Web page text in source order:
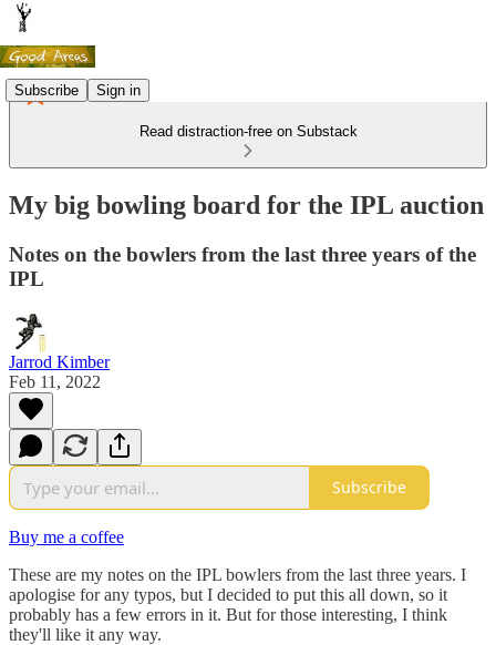
Subscribe Sign in
Read distraction-free on Substack
My big bowling board for the IPL auction
Notes on the bowlers from the last three years of the
IPL
Jarrod Kimber
Feb 11, 2022
Subscribe
Buy me a coffee
These are my notes on the IPL bowlers from the last three years. I
apologise for any typos, but I decided to put this all down, so it
probably has a few errors in it. But for those interesting, I think
they'll like it any way.